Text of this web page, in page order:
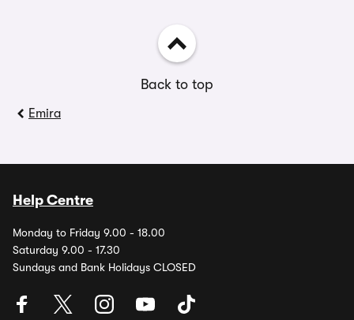
Back to top
Emira
Help Centre
Monday to Friday 9.00 - 18.00
Saturday 9.00 - 17.30
Sundays and Bank Holidays CLOSED